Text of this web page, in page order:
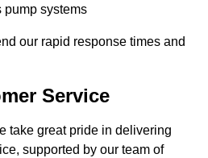
pump systems
our rapid response times and
Service
take great pride in delivering
supported by our team of